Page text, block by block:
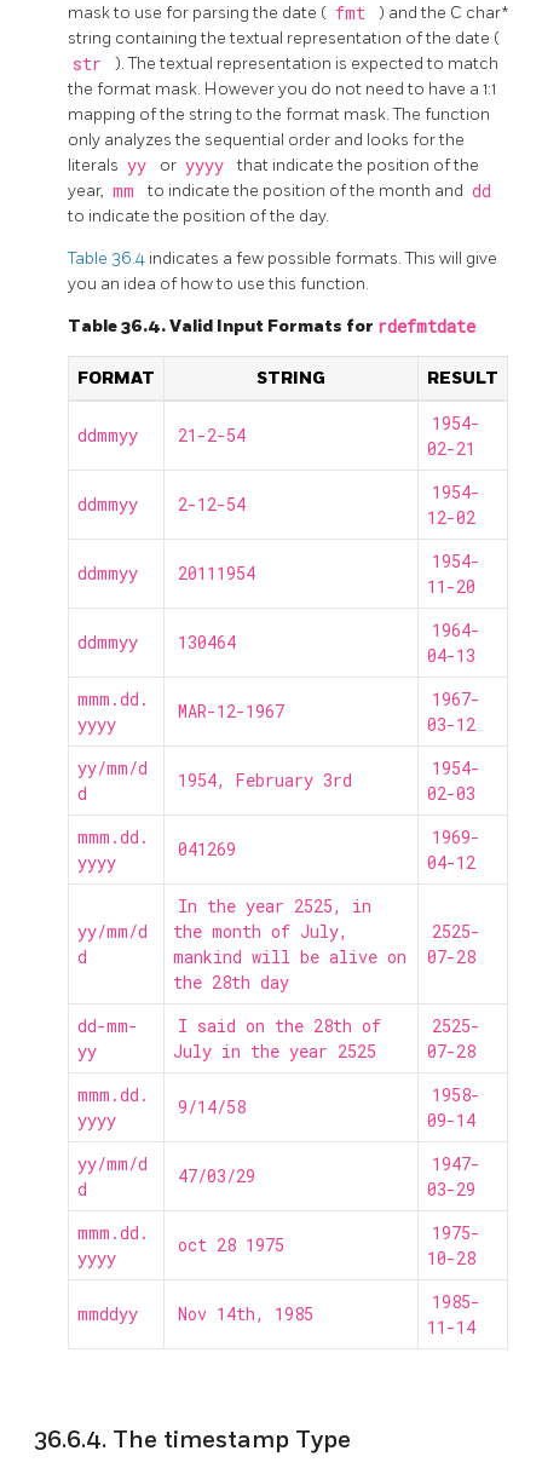
mask to use for parsing the date ( fmt
) and the C char*
string containing the textual representation of the date (
str
). The textual representation is expected to match
the format mask. However you do not need to have a 1:1
mapping of the string to the format mask. The function
only analyzes the sequential order and looks for the
literals yy or yyyy
that indicate the position of the
year, mm to indicate the position of the month and dd
to indicate the position of the day.
Table 36.4 indicates a few possible formats. This will give
you an idea of how to use this function.
Table 36.4. Valid Input Formats for rdefmtdate
FORMAT STRING RESULT
ddmmyy 21-2-54
1954-
02-21
ddmmyy 2-12-54
1954-
12-02
ddmmyy 20111954
1954-
11-20
ddmmyy 130464
1964-
04-13
mmm.dd.
yyyy
MAR-12-1967
1967-
03-12
yy/mm/d
d
1954, February 3rd
1954-
02-03
mmm.dd.
yyyy
041269
1969-
04-12
yy/mm/d
d
In the year 2525, in
the month of July,
mankind will be alive on
the 28th day
2525-
07-28
dd-mm-
yy
I said on the 28th of
July in the year 2525
2525-
07-28
mmm.dd.
yyyy
9/14/58
1958-
09-14
yy/mm/d
d
47/03/29
1947-
03-29
mmm.dd.
yyyy
oct 28 1975
1975-
10-28
mmddyy Nov 14th, 1985
1985-
11-14
36.6.4. The timestamp Type